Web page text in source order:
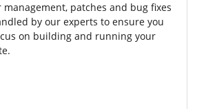
management, patches and bug fixes
by our experts to ensure you
on building and running your